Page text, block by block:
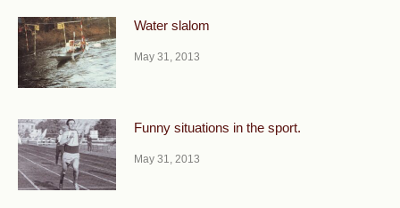
Water slalom
May 31, 2013
Funny situations in the sport.
May 31, 2013